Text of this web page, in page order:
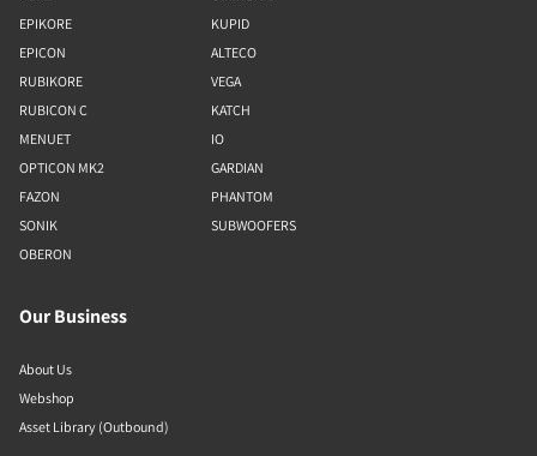
EPIKORE
EPICON
RUBIKORE
RUBICON C
MENUET
OPTICON MK2
FAZON
SONIK
OBERON
KUPID
ALTECO
VEGA
KATCH
IO
GARDIAN
PHANTOM
SUBWOOFERS
Our Business
About Us
Webshop
Asset Library (Outbound)